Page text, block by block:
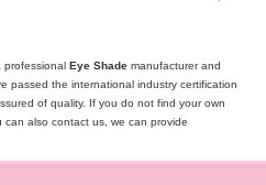
professional Eye Shade manufacturer and
passed the international industry certification
of quality. If you do not find your own
can also contact us, we can provide